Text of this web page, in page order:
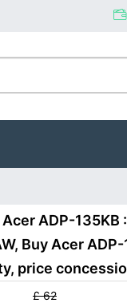
ADP-
Buy Acer
price
£ 62